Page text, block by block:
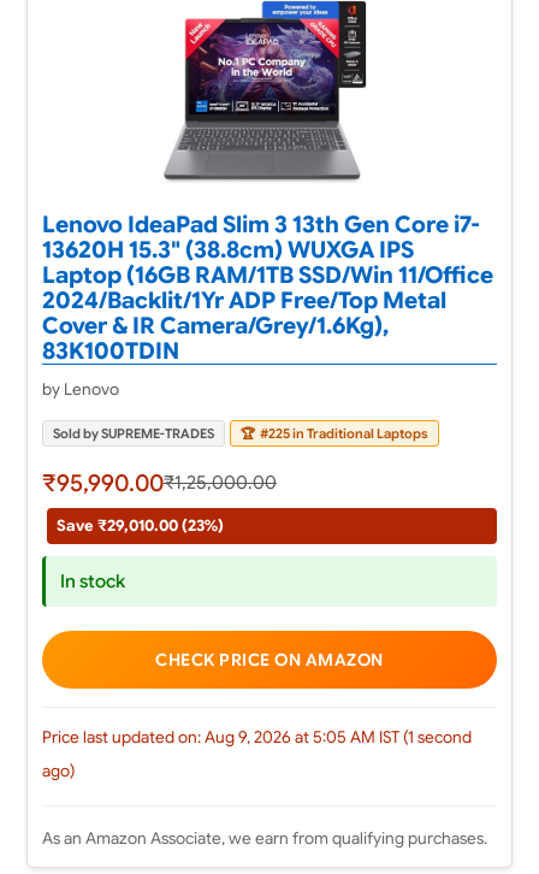
Lenovo IdeaPad Slim 3 13th Gen Core i7-
13620H 15.3" (38.8cm) WUXGA IPS
Laptop (16GB RAM/1TB SSD/Win 11/Office
2024/Backlit/1Yr ADP Free/Top Metal
Cover & IR Camera/Grey/1.6Kg),
83K100TDIN
by Lenovo
Sold by SUPREME-TRADES 🏆 #225 in Traditional Laptops
₹95,990.00₹1,25,000.00
Save ₹29,010.00 (23%)
In stock
CHECK PRICE ON AMAZON
Price last updated on: Aug 9, 2026 at 5:05 AM IST (1 second
ago)
As an Amazon Associate, we earn from qualifying purchases.